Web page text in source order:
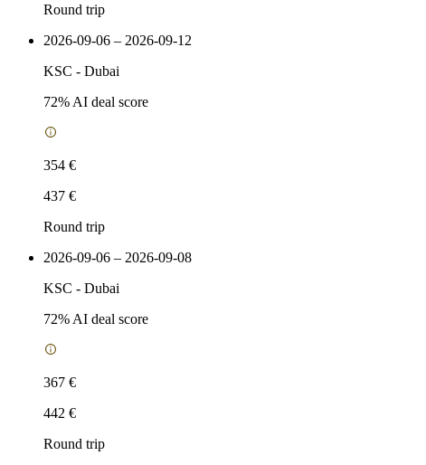
Round trip
2026-09-06 – 2026-09-12
KSC - Dubai
72% AI deal score
354 €
437 €
Round trip
2026-09-06 – 2026-09-08
KSC - Dubai
72% AI deal score
367 €
442 €
Round trip